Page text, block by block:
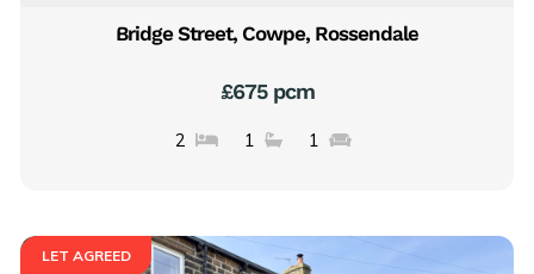
Bridge Street, Cowpe, Rossendale
£675 pcm
2 1 1
LET AGREED